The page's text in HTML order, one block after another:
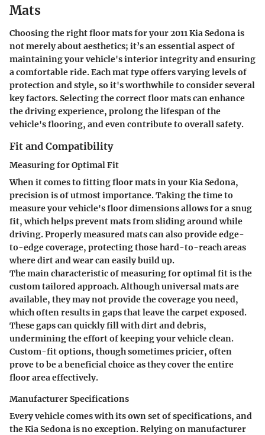
Mats
Choosing the right floor mats for your 2011 Kia Sedona is
not merely about aesthetics; it’s an essential aspect of
maintaining your vehicle's interior integrity and ensuring
a comfortable ride. Each mat type offers varying levels of
protection and style, so it's worthwhile to consider several
key factors. Selecting the correct floor mats can enhance
the driving experience, prolong the lifespan of the
vehicle's flooring, and even contribute to overall safety.
Fit and Compatibility
Measuring for Optimal Fit
When it comes to fitting floor mats in your Kia Sedona,
precision is of utmost importance. Taking the time to
measure your vehicle's floor dimensions allows for a snug
fit, which helps prevent mats from sliding around while
driving. Properly measured mats can also provide edge-
to-edge coverage, protecting those hard-to-reach areas
where dirt and wear can easily build up.
The main characteristic of measuring for optimal fit is the
custom tailored approach. Although universal mats are
available, they may not provide the coverage you need,
which often results in gaps that leave the carpet exposed.
These gaps can quickly fill with dirt and debris,
undermining the effort of keeping your vehicle clean.
Custom-fit options, though sometimes pricier, often
prove to be a beneficial choice as they cover the entire
floor area effectively.
Manufacturer Specifications
Every vehicle comes with its own set of specifications, and
the Kia Sedona is no exception. Relying on manufacturer